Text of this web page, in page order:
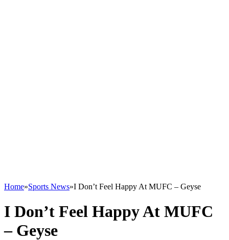
Home»Sports News»I Don’t Feel Happy At MUFC – Geyse
I Don’t Feel Happy At MUFC
– Geyse